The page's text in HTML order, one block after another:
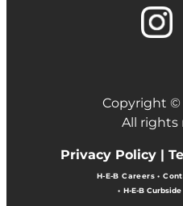
Copyright ©
All rights
Privacy Policy |
H-E-B Careers•
• H-E-B Curbside